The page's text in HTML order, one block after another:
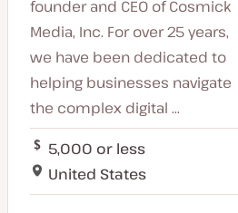
founder and CEO of Cosmick
Media, Inc. For over 25 years,
we have been dedicated to
helping businesses navigate
the complex digital ...
5,000 or less
United States